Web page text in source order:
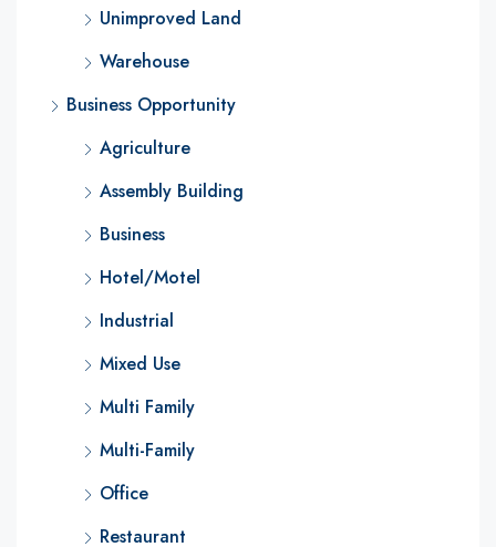
Unimproved Land
Warehouse
Business Opportunity
Agriculture
Assembly Building
Business
Hotel/Motel
Industrial
Mixed Use
Multi Family
Multi-Family
Office
Restaurant